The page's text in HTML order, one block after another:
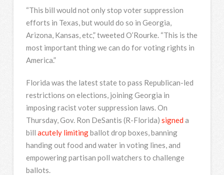
“This bill would not only stop voter suppression
efforts in Texas, but would do so in Georgia,
Arizona, Kansas, etc,” tweeted O’Rourke. “This is the
most important thing we can do for voting rights in
America.”
Florida was the latest state to pass Republican-led
restrictions on elections, joining Georgia in
imposing racist voter suppression laws. On
Thursday, Gov. Ron DeSantis (R-Florida) signed a
bill acutely limitingballot drop boxes, banning
handing out food and water in voting lines, and
empowering partisan poll watchers to challenge
ballots.